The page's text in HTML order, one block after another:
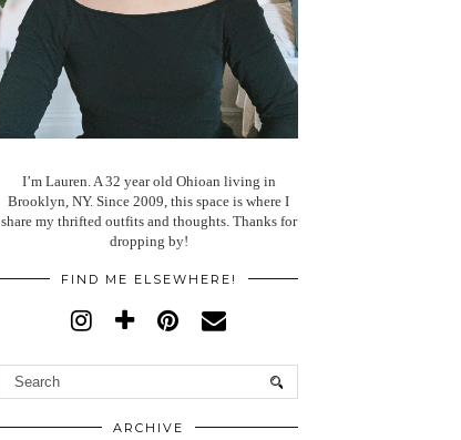
I’m Lauren. A 32 year old Ohioan living in
Brooklyn, NY. Since 2009, this space is where I
share my thrifted outfits and thoughts. Thanks for
dropping by!
FIND ME ELSEWHERE!
ARCHIVE